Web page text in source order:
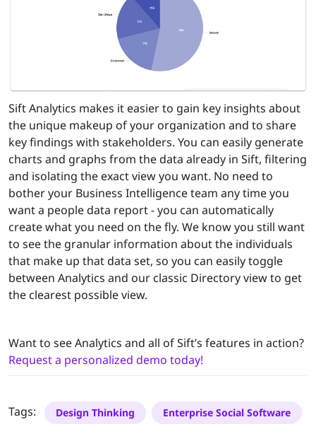
Sift Analytics makes it easier to gain key insights about
the unique makeup of your organization and to share
key findings with stakeholders. You can easily generate
charts and graphs from the data already in Sift, filtering
and isolating the exact view you want. No need to
bother your Business Intelligence team any time you
want a people data report - you can automatically
create what you need on the fly. We know you still want
to see the granular information about the individuals
that make up that data set, so you can easily toggle
between Analytics and our classic Directory view to get
the clearest possible view.
Want to see Analytics and all of Sift’s features in action?
Request a personalized demo today!
Tags: Design Thinking Enterprise Social Software